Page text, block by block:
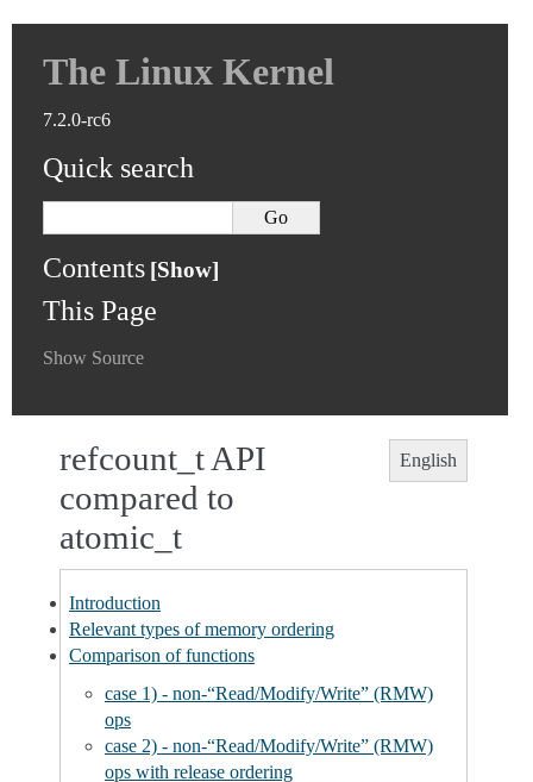
The Linux Kernel
7.2.0-rc6
Quick search
Contents
This Page
Show Source
English
refcount_t API
compared to
atomic_t
Introduction
Relevant types of memory ordering
Comparison of functions
case 1) - non-“Read/Modify/Write” (RMW)
ops
case 2) - non-“Read/Modify/Write” (RMW)
ops with release ordering